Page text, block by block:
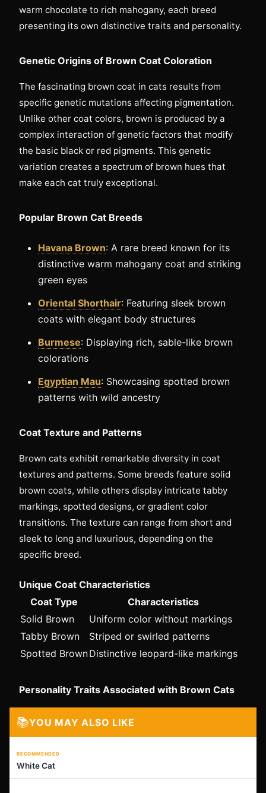
warm chocolate to rich mahogany, each breed
presenting its own distinctive traits and personality.
Genetic Origins of Brown Coat Coloration
The fascinating brown coat in cats results from
specific genetic mutations affecting pigmentation.
Unlike other coat colors, brown is produced by a
complex interaction of genetic factors that modify
the basic black or red pigments. This genetic
variation creates a spectrum of brown hues that
make each cat truly exceptional.
Popular Brown Cat Breeds
Havana Brown: A rare breed known for its
distinctive warm mahogany coat and striking
green eyes
Oriental Shorthair: Featuring sleek brown
coats with elegant body structures
Burmese: Displaying rich, sable-like brown
colorations
Egyptian Mau: Showcasing spotted brown
patterns with wild ancestry
Coat Texture and Patterns
Brown cats exhibit remarkable diversity in coat
textures and patterns. Some breeds feature solid
brown coats, while others display intricate tabby
markings, spotted designs, or gradient color
transitions. The texture can range from short and
sleek to long and luxurious, depending on the
specific breed.
Unique Coat Characteristics
Coat Type
Characteristics
Solid Brown
Uniform color without markings
Tabby Brown
Striped or swirled patterns
Spotted BrownDistinctive leopard-like markings
Personality Traits Associated with Brown Cats
📚YOU MAY ALSO LIKE
RECOMMENDED
White Cat